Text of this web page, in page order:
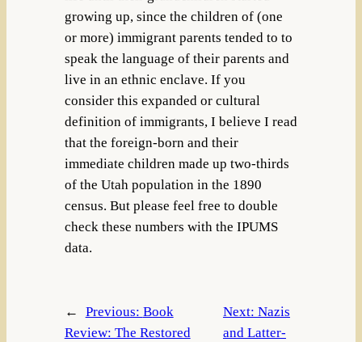
growing up, since the children of (one
or more) immigrant parents tended to to
speak the language of their parents and
live in an ethnic enclave. If you
consider this expanded or cultural
definition of immigrants, I believe I read
that the foreign-born and their
immediate children made up two-thirds
of the Utah population in the 1890
census. But please feel free to double
check these numbers with the IPUMS
data.
← Previous: Book
Review: The Restored
Next: Nazis
and Latter-